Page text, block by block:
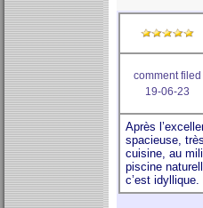
comment filed
19-06-23